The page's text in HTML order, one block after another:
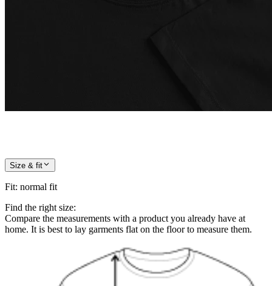
Size & fit
Fit: normal fit
Find the right size:
Compare the measurements with a product you already have at
home. It is best to lay garments flat on the floor to measure them.